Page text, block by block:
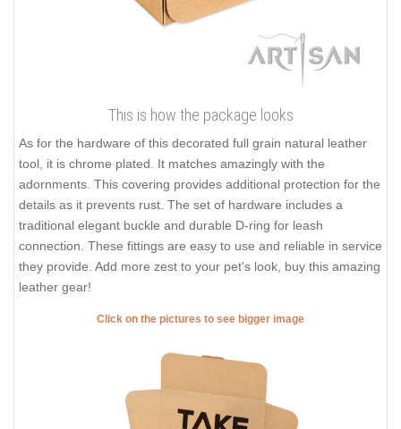
This is how the package looks
As for the hardware of this decorated full grain natural leather
tool, it is chrome plated. It matches amazingly with the
adornments. This covering provides additional protection for the
details as it prevents rust. The set of hardware includes a
traditional elegant buckle and durable D-ring for leash
connection. These fittings are easy to use and reliable in service
they provide. Add more zest to your pet's look, buy this amazing
leather gear!
Click on the pictures to see bigger image